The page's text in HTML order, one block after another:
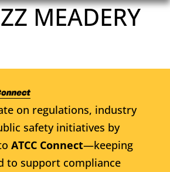
MEADERY
on regulations, industry
safety initiatives by
ATCC Connect—keeping
to support compliance